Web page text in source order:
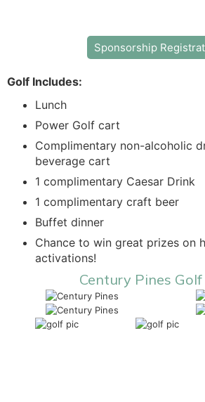
Sponsorship
Golf Includes:
Lunch
Power Golf cart
Complimentary non-alcoholic
beverage cart
1 complimentary Caesar Drink
1 complimentary craft beer
Buffet dinner
Chance to win great prizes on
activations!
Century Pines